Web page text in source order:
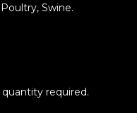
Swine.
required.